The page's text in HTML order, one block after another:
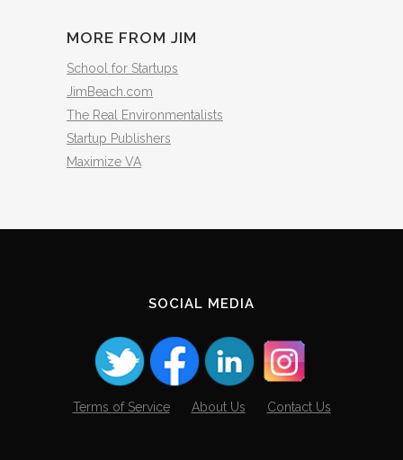
MORE FROM JIM
School for Startups
JimBeach.com
The Real Environmentalists
Startup Publishers
Maximize VA
SOCIAL MEDIA
Terms of Service About Us Contact Us